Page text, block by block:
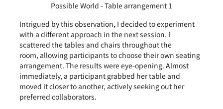
Possible World - Table arrangement 1
Intrigued by this observation, I decided to experiment
with a different approach in the next session. I
scattered the tables and chairs throughout the
room, allowing participants to choose their own seating
arrangement. The results were eye-opening. Almost
immediately, a participant grabbed her table and
moved it closer to another, actively seeking out her
preferred collaborators.